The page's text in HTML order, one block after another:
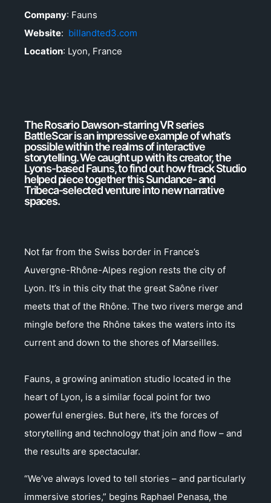
Company: Fauns
Website: billandted3.com
Location: Lyon, France
The Rosario Dawson-starring VR series
BattleScar is an impressive example of what’s
possible within the realms of interactive
storytelling. We caught up with its creator, the
Lyons-based Fauns, to find out how ftrack Studio
helped piece together this Sundance- and
Tribeca-selected venture into new narrative
spaces.
Not far from the Swiss border in France’s
Auvergne-Rhône-Alpes region rests the city of
Lyon. It’s in this city that the great Saône river
meets that of the Rhône. The two rivers merge and
mingle before the Rhône takes the waters into its
current and down to the shores of Marseilles.
Fauns, a growing animation studio located in the
heart of Lyon, is a similar focal point for two
powerful energies. But here, it’s the forces of
storytelling and technology that join and flow – and
the results are spectacular.
“We’ve always loved to tell stories – and particularly
immersive stories,” begins Raphael Penasa, the